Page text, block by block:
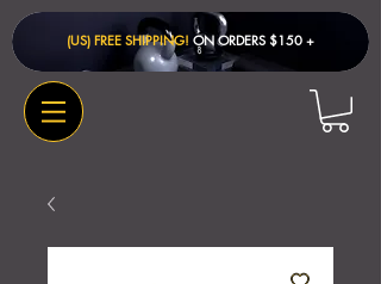
(US) FREE SHIPPING! ON ORDERS $150 + ​